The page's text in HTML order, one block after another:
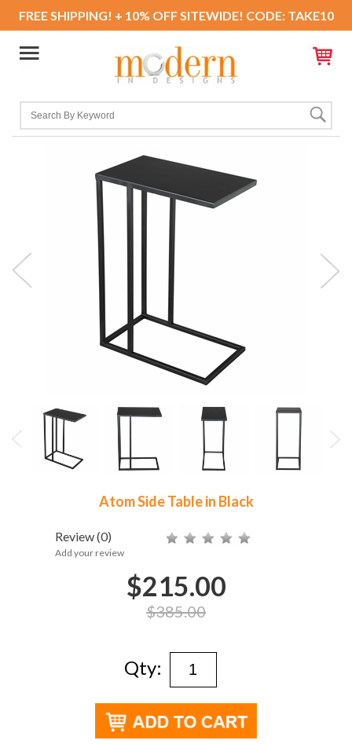
FREE SHIPPING! + 10% OFF SITEWIDE! CODE: TAKE10
Atom Side Table in Black
Review(0)
Add your review
$215.00
$385.00
Qty: